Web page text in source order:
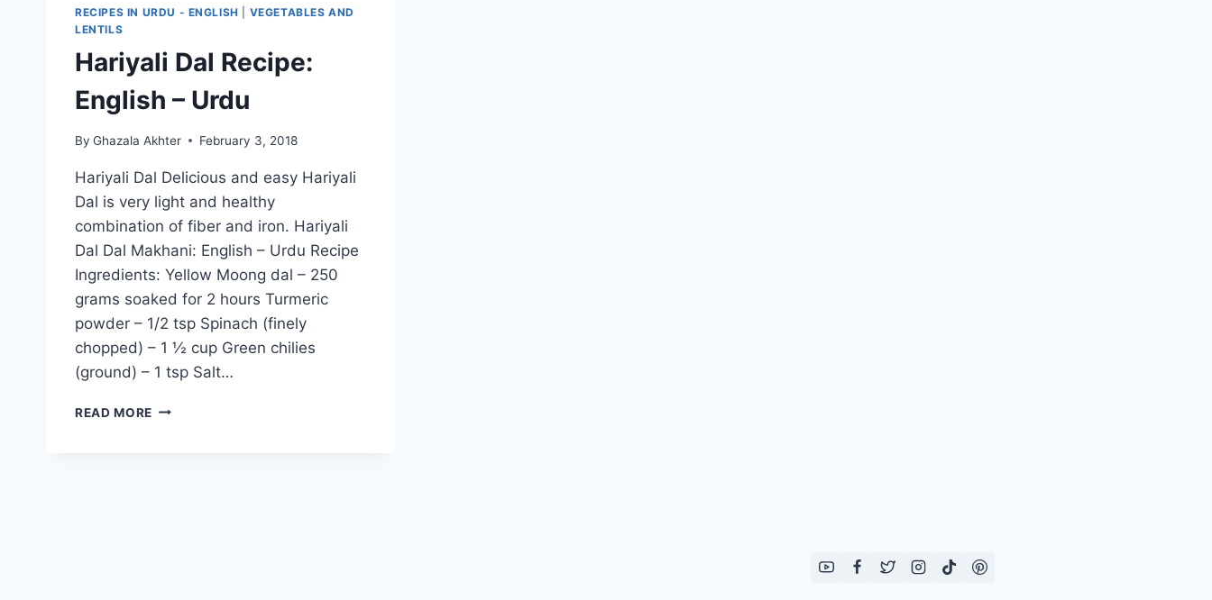
RECIPES IN URDU - ENGLISH
VEGETABLES AND
LENTILS
Hariyali Dal Recipe:
English – Urdu
By Ghazala Akhter February 3, 2018
Hariyali Dal Delicious and easy Hariyali
Dal is very light and healthy
combination of fiber and iron. Hariyali
Dal Dal Makhani: English – Urdu Recipe
Ingredients: Yellow Moong dal – 250
grams soaked for 2 hours Turmeric
powder – 1/2 tsp Spinach (finely
chopped) – 1 ½ cup Green chilies
(ground) – 1 tsp Salt…
READ MORE HARIYALI